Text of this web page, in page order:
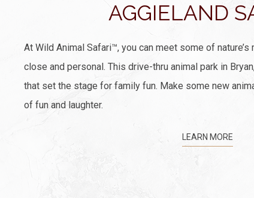
AGGIELAND
At Wild Animal Safari™, you can meet some of
close and personal. This drive-thru animal park in
that set the stage for family fun. Make some new
of fun and laughter.
LEARN MORE